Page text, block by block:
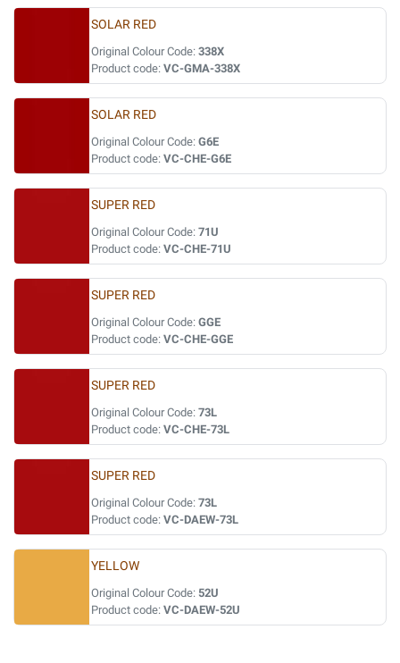
SOLAR RED
Original Colour Code: 338X
Product code: VC-GMA-338X
SOLAR RED
Original Colour Code: G6E
Product code: VC-CHE-G6E
SUPER RED
Original Colour Code: 71U
Product code: VC-CHE-71U
SUPER RED
Original Colour Code: GGE
Product code: VC-CHE-GGE
SUPER RED
Original Colour Code: 73L
Product code: VC-CHE-73L
SUPER RED
Original Colour Code: 73L
Product code: VC-DAEW-73L
YELLOW
Original Colour Code: 52U
Product code: VC-DAEW-52U